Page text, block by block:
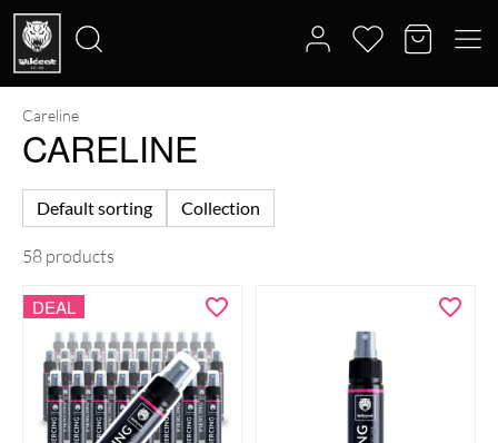
Search
for:
Careline
CARELINE
Default sorting Collection
58 products
DEAL